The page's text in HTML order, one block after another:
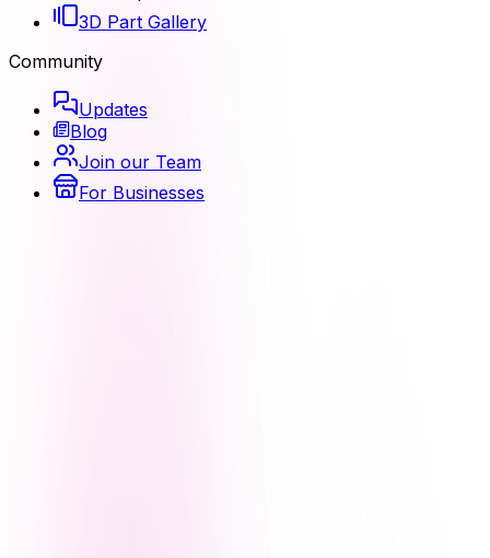
3D Part Gallery
Community
Updates
Blog
Join our Team
For Businesses